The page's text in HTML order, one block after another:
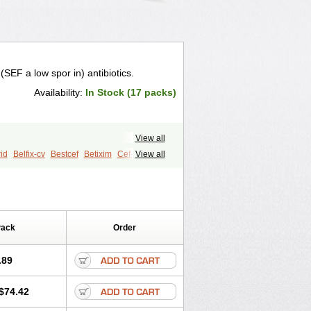
a low spor in) antibiotics.
Availability: In Stock (17 packs)
View all
View all
Belfix-cv Bestcef Betixim
Cef-3
Uro-cephoral
Order